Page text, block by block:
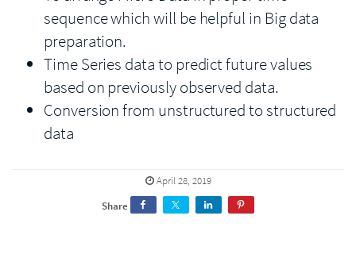
sequence which will be helpful in Big data
preparation.
Time Series data to predict future values
based on previously observed data.
Conversion from unstructured to structured
data
April 28, 2019
Share